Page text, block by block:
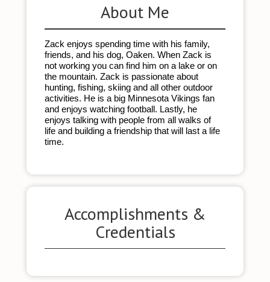
About Me
Zack enjoys spending time with his family,
friends, and his dog, Oaken. When Zack is
not working you can find him on a lake or on
the mountain. Zack is passionate about
hunting, fishing, skiing and all other outdoor
activities. He is a big Minnesota Vikings fan
and enjoys watching football. Lastly, he
enjoys talking with people from all walks of
life and building a friendship that will last a life
time.
Accomplishments &
Credentials